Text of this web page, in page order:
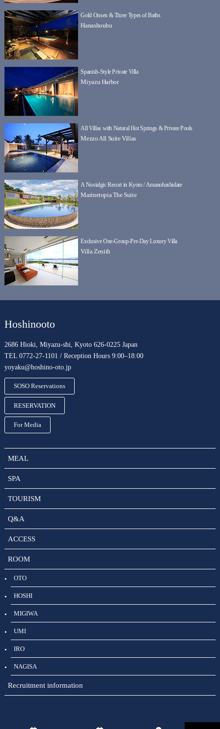
Gold Onsen & Three Types of Baths
Hanashoubu
Spanish-Style Private Villa
Miyazu Harbor
All Villas with Natural Hot Springs & Private Pools
Mezzo All Suite Villas
A Nostalgic Resort in Kyoto / Amanohashidate
Marinetopia The Suite
Exclusive One-Group-Per-Day Luxury Villa
Villa Zenith
Hoshinooto
2686 Hioki, Miyazu-shi, Kyoto 626-0225 Japan
TEL 0772-27-1101 / Reception Hours 9:00–18:00
yoyaku@hoshino-oto.jp
SOSO Reservations
RESERVATION
For Media
MEAL
SPA
TOURISM
Q&A
ACCESS
ROOM
OTO
HOSHI
MIGIWA
UMI
IRO
NAGISA
Recruitment information